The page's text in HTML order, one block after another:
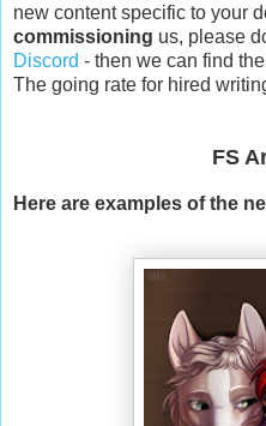
new content specific to your
commissioning us, please
Discord - then we can find
The going rate for hired
FS
Here are examples of the